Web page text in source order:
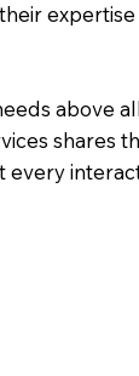
above
shares